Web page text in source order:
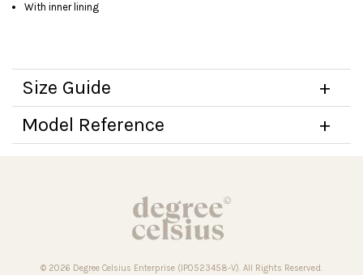
With inner lining
Size Guide
Model Reference
© 2026 Degree Celsius Enterprise (IP0523458-V). All Rights Reserved.